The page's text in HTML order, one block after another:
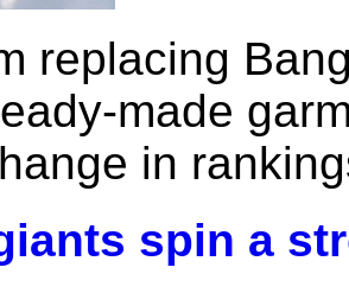
replacing
made
in
spin a